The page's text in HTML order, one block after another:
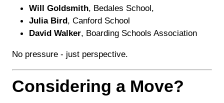
Will Goldsmith, Bedales School,
Julia Bird, Canford School
David Walker, Boarding Schools Association
No pressure - just perspective.
Considering a Move?